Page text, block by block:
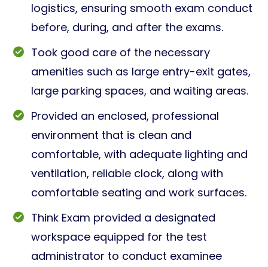
logistics, ensuring smooth exam conduct
before, during, and after the exams.
Took good care of the necessary
amenities such as large entry-exit gates,
large parking spaces, and waiting areas.
Provided an enclosed, professional
environment that is clean and
comfortable, with adequate lighting and
ventilation, reliable clock, along with
comfortable seating and work surfaces.
Think Exam provided a designated
workspace equipped for the test
administrator to conduct examinee